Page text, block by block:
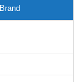
Brand